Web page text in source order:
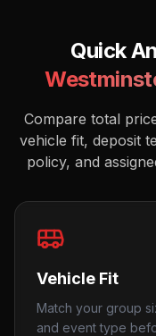
Quick
Compare total
vehicle fit, deposit
policy, and
Vehicle Fit
Match your group
and event type